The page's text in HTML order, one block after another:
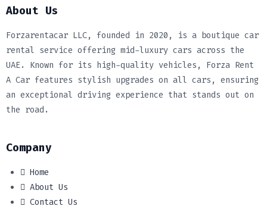
About Us
Forzarentacar LLC, founded in 2020, is a boutique car
rental service offering mid-luxury cars across the
UAE. Known for its high-quality vehicles, Forza Rent
A Car features stylish upgrades on all cars, ensuring
an exceptional driving experience that stands out on
the road.
Company
Home
About Us
Contact Us